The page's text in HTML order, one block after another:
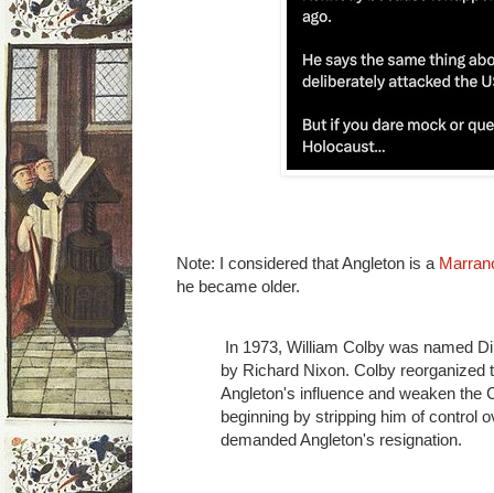
Note: I considered that Angleton is a
he became older.
In 1973, William Colby was named
by Richard Nixon. Colby reorganized
Angleton's influence and weaken the
beginning by stripping him of control
demanded Angleton's resignation.